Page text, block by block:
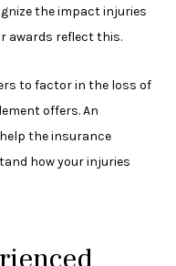
the impact injuries
awards reflect this.
to factor in the loss of
offers. An
the insurance
how your injuries